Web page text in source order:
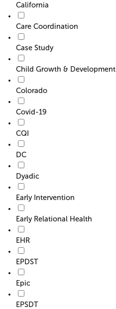
California
Care Coordination
Case Study
Child Growth & Development
Colorado
Covid-19
CQI
DC
Dyadic
Early Intervention
Early Relational Health
EHR
EPDST
Epic
EPSDT